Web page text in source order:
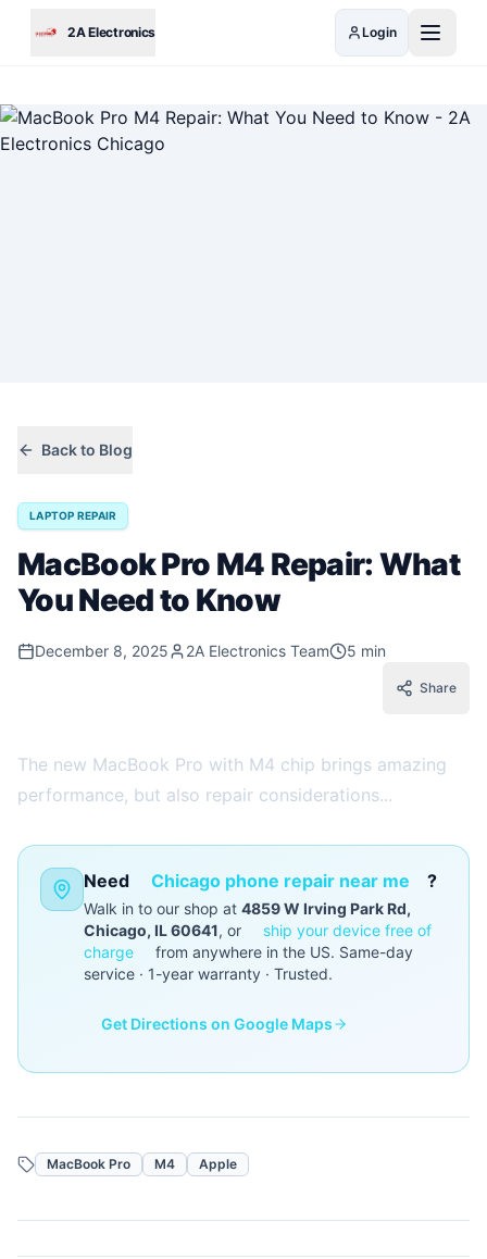
2A Electronics Login
Back to Blog
LAPTOP REPAIR
MacBook Pro M4 Repair: What
You Need to Know
December 8, 2025 2A Electronics Team 5 min
Share
The new MacBook Pro with M4 chip brings amazing
performance, but also repair considerations...
Need Chicago phone repair near me ?
Walk in to our shop at 4859 W Irving Park Rd,
Chicago, IL 60641, or
ship your device free of
charge
from anywhere in the US. Same-day
service · 1-year warranty · Trusted.
Get Directions on Google Maps
MacBook Pro M4 Apple